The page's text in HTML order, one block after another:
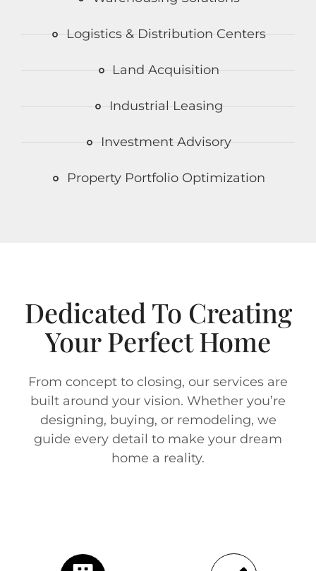
Logistics & Distribution Centers
Land Acquisition
Industrial Leasing
Investment Advisory
Property Portfolio Optimization
Dedicated To Creating
Your Perfect Home
From concept to closing, our services are
built around your vision. Whether you’re
designing, buying, or remodeling, we
guide every detail to make your dream
home a reality.